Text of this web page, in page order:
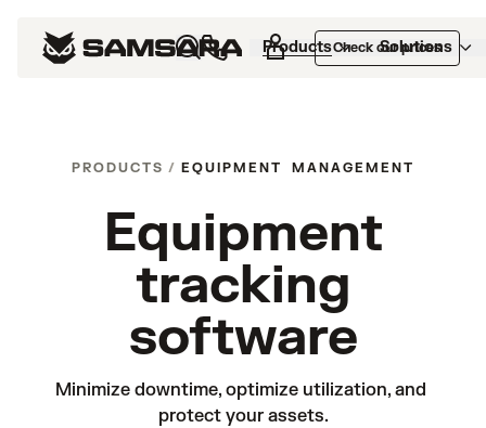
Products Solutions
Check our prices
PRODUCTS / EQUIPMENT MANAGEMENT
Equipment
tracking
software
Minimize downtime, optimize utilization, and
protect your assets.